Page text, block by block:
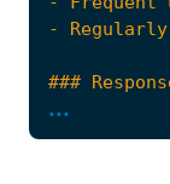
...